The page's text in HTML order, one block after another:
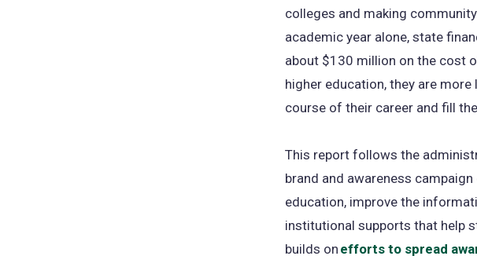
colleges and making
academic year alone, state
about $130 million on the cost
higher education, they are
course of their career and fill
This report follows the
brand and awareness
education, improve the
institutional supports that help
builds on efforts to spread